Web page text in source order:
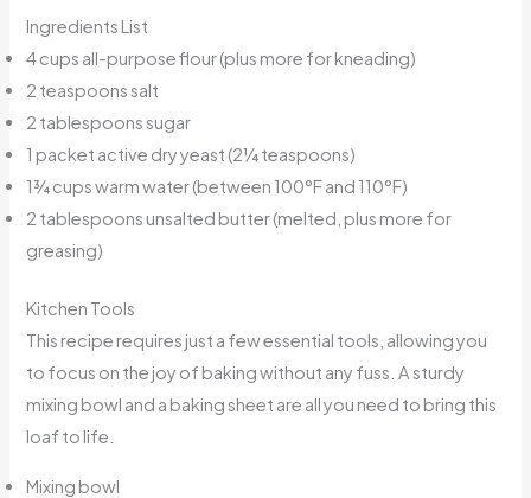
Ingredients List
4 cups all-purpose flour (plus more for kneading)
2 teaspoons salt
2 tablespoons sugar
1 packet active dry yeast (2¼ teaspoons)
1¾ cups warm water (between 100°F and 110°F)
2 tablespoons unsalted butter (melted, plus more for
greasing)
Kitchen Tools
This recipe requires just a few essential tools, allowing you
to focus on the joy of baking without any fuss. A sturdy
mixing bowl and a baking sheet are all you need to bring this
loaf to life.
Mixing bowl